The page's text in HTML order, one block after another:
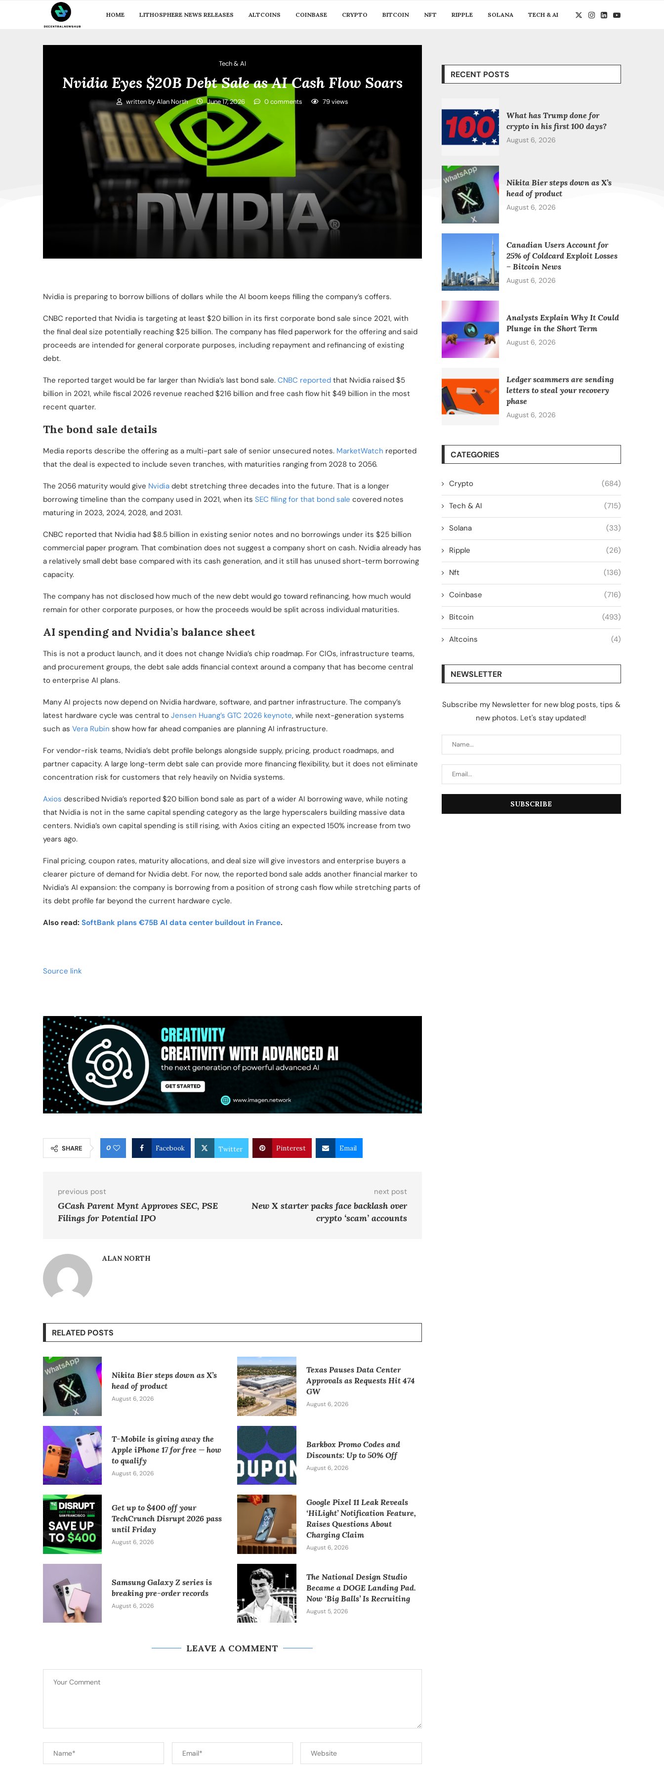
HOME LITHOSPHERE NEWS RELEASES ALTCOINS COINBASE CRYPTO BITCOIN NFT RIPPLE SOLANA TECH & AI
Tech & AI
Nvidia Eyes $20B Debt Sale as AI Cash Flow Soars
written byAlan North June 17, 2026 0 comments 79views
Nvidia is preparing to borrow billions of dollars while the AI boom keeps filling the company’s coffers.
CNBC reported that Nvidia is targeting at least $20 billion in its first corporate bond sale since 2021, with
the final deal size potentially reaching $25 billion. The company has filed paperwork for the offering and said
proceeds are intended for general corporate purposes, including repayment and refinancing of existing
debt.
The reported target would be far larger than Nvidia’s last bond sale. CNBC reported that Nvidia raised $5
billion in 2021, while fiscal 2026 revenue reached $216 billion and free cash flow hit $49 billion in the most
recent quarter.
The bond sale details
Media reports describe the offering as a multi-part sale of senior unsecured notes. MarketWatch reported
that the deal is expected to include seven tranches, with maturities ranging from 2028 to 2056.
The 2056 maturity would give Nvidia debt stretching three decades into the future. That is a longer
borrowing timeline than the company used in 2021, when its SEC filing for that bond sale covered notes
maturing in 2023, 2024, 2028, and 2031.
CNBC reported that Nvidia had $8.5 billion in existing senior notes and no borrowings under its $25 billion
commercial paper program. That combination does not suggest a company short on cash. Nvidia already has
a relatively small debt base compared with its cash generation, and it still has unused short-term borrowing
capacity.
The company has not disclosed how much of the new debt would go toward refinancing, how much would
remain for other corporate purposes, or how the proceeds would be split across individual maturities.
AI spending and Nvidia’s balance sheet
This is not a product launch, and it does not change Nvidia’s chip roadmap. For CIOs, infrastructure teams,
and procurement groups, the debt sale adds financial context around a company that has become central
to enterprise AI plans.
Many AI projects now depend on Nvidia hardware, software, and partner infrastructure. The company’s
latest hardware cycle was central to Jensen Huang’s GTC 2026 keynote, while next-generation systems
such as Vera Rubin show how far ahead companies are planning AI infrastructure.
For vendor-risk teams, Nvidia’s debt profile belongs alongside supply, pricing, product roadmaps, and
partner capacity. A large long-term debt sale can provide more financing flexibility, but it does not eliminate
concentration risk for customers that rely heavily on Nvidia systems.
Axios described Nvidia’s reported $20 billion bond sale as part of a wider AI borrowing wave, while noting
that Nvidia is not in the same capital spending category as the large hyperscalers building massive data
centers. Nvidia’s own capital spending is still rising, with Axios citing an expected 150% increase from two
years ago.
Final pricing, coupon rates, maturity allocations, and deal size will give investors and enterprise buyers a
clearer picture of demand for Nvidia debt. For now, the reported bond sale adds another financial marker to
Nvidia’s AI expansion: the company is borrowing from a position of strong cash flow while stretching parts of
its debt profile far beyond the current hardware cycle.
Also read: SoftBank plans €75B AI data center buildout in France.
Source link
SHARE 0 Facebook Twitter Pinterest Email
previous post
GCash Parent Mynt Approves SEC, PSE
Filings for Potential IPO
next post
New X starter packs face backlash over
crypto ‘scam’ accounts
ALAN NORTH
RELATED POSTS
Nikita Bier steps down as X’s
head of product
August 6, 2026
Texas Pauses Data Center
Approvals as Requests Hit 474
GW
August 6, 2026
T-Mobile is giving away the
Apple iPhone 17 for free — how
to qualify
August 6, 2026
Barkbox Promo Codes and
Discounts: Up to 50% Off
August 6, 2026
Get up to $400 off your
TechCrunch Disrupt 2026 pass
until Friday
August 6, 2026
Google Pixel 11 Leak Reveals
‘HiLight’ Notification Feature,
Raises Questions About
Charging Claim
August 6, 2026
Samsung Galaxy Z series is
breaking pre-order records
August 6, 2026
The National Design Studio
Became a DOGE Landing Pad.
Now ‘Big Balls’ Is Recruiting
August 5, 2026
LEAVE A COMMENT
RECENT POSTS
What has Trump done for
crypto in his first 100 days?
August 6, 2026
Nikita Bier steps down as X’s
head of product
August 6, 2026
Canadian Users Account for
25% of Coldcard Exploit Losses
– Bitcoin News
August 6, 2026
Analysts Explain Why It Could
Plunge in the Short Term
August 6, 2026
Ledger scammers are sending
letters to steal your recovery
phase
August 6, 2026
CATEGORIES
Crypto (684)
Tech & AI (715)
Solana (33)
Ripple (26)
Nft (136)
Coinbase (716)
Bitcoin (493)
Altcoins (4)
NEWSLETTER
Subscribe my Newsletter for new blog posts, tips &
new photos. Let's stay updated!